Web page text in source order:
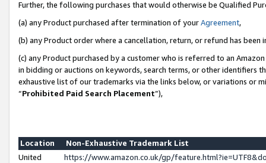
Further, the following purchases that would otherwise be Qualified
(a) any Product purchased after termination of yourAgreement,
(b) any Product order where a cancellation, return, or refund has been
(c) any Product purchased by a customer who is referred to an
in bidding or auctions on keywords, search terms, or other identifiers
exhaustive list of our trademarks via the links below, or variations or
“Prohibited Paid Search Placement”),
Location
Non-Exhaustive Trademark List
United
https://www.amazon.co.uk/gp/